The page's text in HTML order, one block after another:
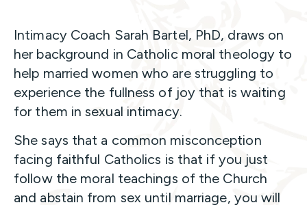
Intimacy Coach Sarah Bartel, PhD, draws on
her background in Catholic moral theology to
help married women who are struggling to
experience the fullness of joy that is waiting
for them in sexual intimacy.
She says that a common misconception
facing faithful Catholics is that if you just
follow the moral teachings of the Church
and abstain from sex until marriage, you will